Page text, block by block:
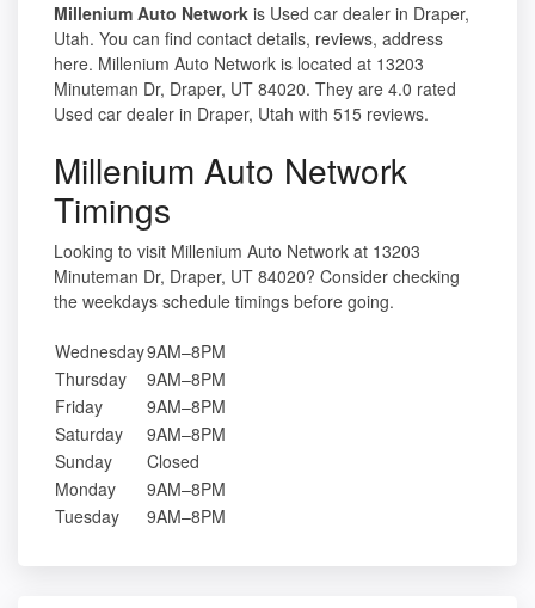
Millenium Auto Network is Used car dealer in Draper,
Utah. You can find contact details, reviews, address
here. Millenium Auto Network is located at 13203
Minuteman Dr, Draper, UT 84020. They are 4.0 rated
Used car dealer in Draper, Utah with 515 reviews.
Millenium Auto Network
Timings
Looking to visit Millenium Auto Network at 13203
Minuteman Dr, Draper, UT 84020? Consider checking
the weekdays schedule timings before going.
Wednesday9AM–8PM
Thursday
9AM–8PM
Friday
9AM–8PM
Saturday
9AM–8PM
Sunday
Closed
Monday
9AM–8PM
Tuesday
9AM–8PM